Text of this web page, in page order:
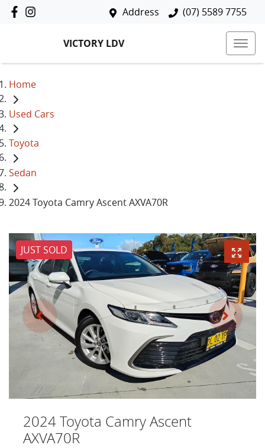
Address (07) 5589 7755
VICTORY LDV
Home
Used Cars
Toyota
Sedan
2024 Toyota Camry Ascent AXVA70R
JUST SOLD
2024 Toyota Camry Ascent
AXVA70R